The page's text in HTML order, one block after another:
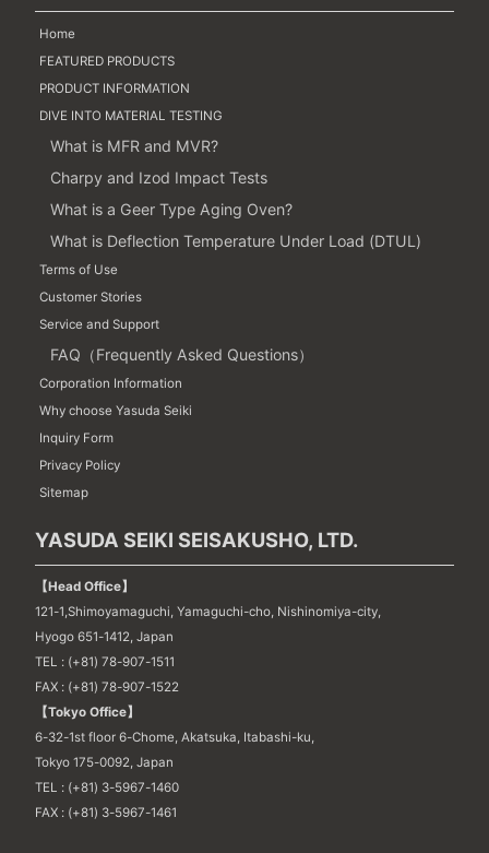
Home
FEATURED PRODUCTS
PRODUCT INFORMATION
DIVE INTO MATERIAL TESTING
What is MFR and MVR?
Charpy and Izod Impact Tests
What is a Geer Type Aging Oven?
What is Deflection Temperature Under Load (DTUL)
Terms of Use
Customer Stories
Service and Support
FAQ（Frequently Asked Questions）
Corporation Information
Why choose Yasuda Seiki
Inquiry Form
Privacy Policy
Sitemap
YASUDA SEIKI SEISAKUSHO, LTD.
【Head Office】
121-1,Shimoyamaguchi, Yamaguchi-cho, Nishinomiya-city,
Hyogo 651-1412, Japan
TEL : (+81) 78-907-1511
FAX : (+81) 78-907-1522
【Tokyo Office】
6-32-1st floor 6-Chome, Akatsuka, Itabashi-ku,
Tokyo 175-0092, Japan
TEL : (+81) 3-5967-1460
FAX : (+81) 3-5967-1461